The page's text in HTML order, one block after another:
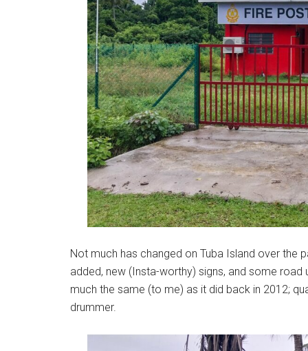
Not much has changed on Tuba Island over
added, new (Insta-worthy) signs, and some
much the same (to me) as it did back in 2012;
drummer.